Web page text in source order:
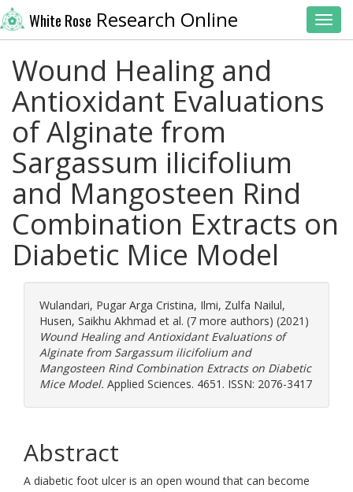
White Rose Research Online
Wound Healing and
Antioxidant Evaluations
of Alginate from
Sargassum ilicifolium
and Mangosteen Rind
Combination Extracts on
Diabetic Mice Model
Wulandari, Pugar Arga Cristina, Ilmi, Zulfa Nailul,
Husen, Saikhu Akhmad et al. (7 more authors) (2021)
Wound Healing and Antioxidant Evaluations of
Alginate from Sargassum ilicifolium and
Mangosteen Rind Combination Extracts on Diabetic
Mice Model. Applied Sciences. 4651. ISSN: 2076-3417
Abstract
A diabetic foot ulcer is an open wound that can become